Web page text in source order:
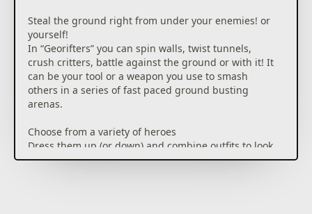
Steal the ground right from under your enemies! or
yourself!
In “Georifters” you can spin walls, twist tunnels,
crush critters, battle against the ground or with it! It
can be your tool or a weapon you use to smash
others in a series of fast paced ground busting
arenas.
Choose from a variety of heroes
Dress them up (or down) and combine outfits to look
fabulous on your way to victory.